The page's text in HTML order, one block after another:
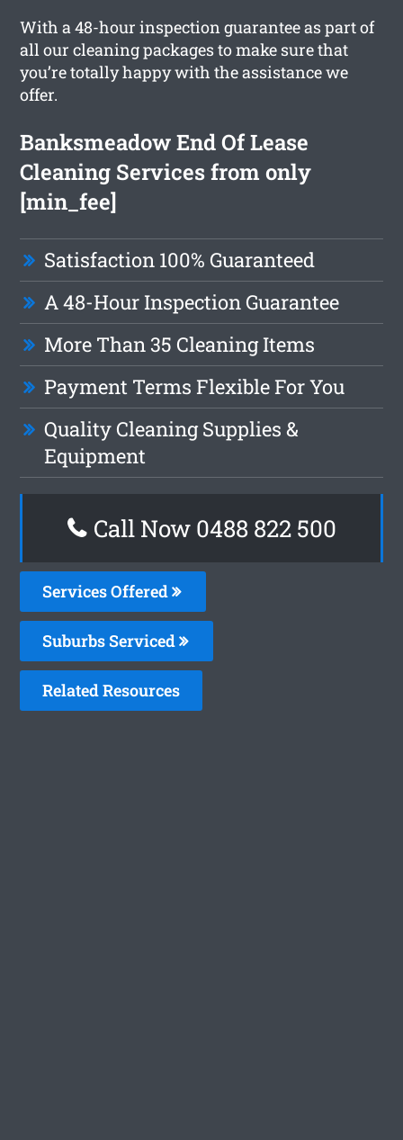
With a 48-hour inspection guarantee as part of
all our cleaning packages to make sure that
you’re totally happy with the assistance we
offer.
Banksmeadow End Of Lease
Cleaning Services from only
[min_fee]
Satisfaction 100% Guaranteed
A 48-Hour Inspection Guarantee
More Than 35 Cleaning Items
Payment Terms Flexible For You
Quality Cleaning Supplies &
Equipment
Call Now 0488 822 500
Services Offered
Suburbs Serviced
Related Resources